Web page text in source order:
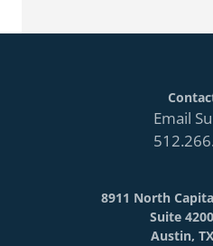
Email
8911 North
Suite
Austin,